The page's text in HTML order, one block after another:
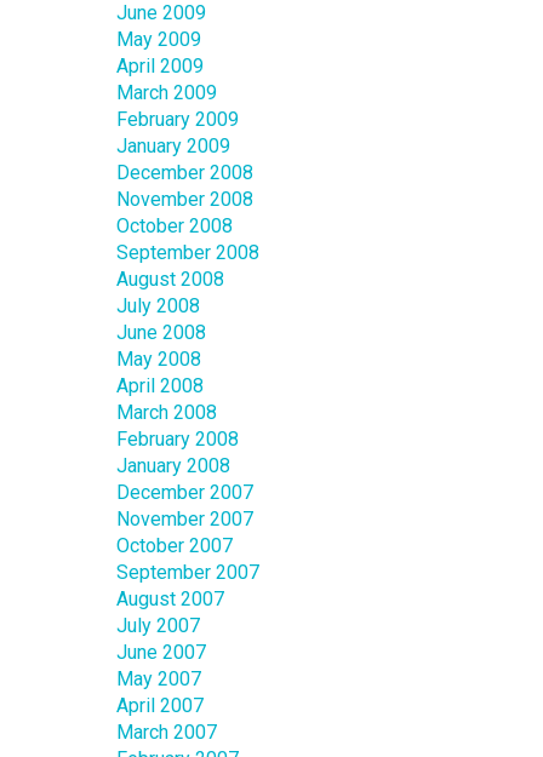
June 2009
May 2009
April 2009
March 2009
February 2009
January 2009
December 2008
November 2008
October 2008
September 2008
August 2008
July 2008
June 2008
May 2008
April 2008
March 2008
February 2008
January 2008
December 2007
November 2007
October 2007
September 2007
August 2007
July 2007
June 2007
May 2007
April 2007
March 2007